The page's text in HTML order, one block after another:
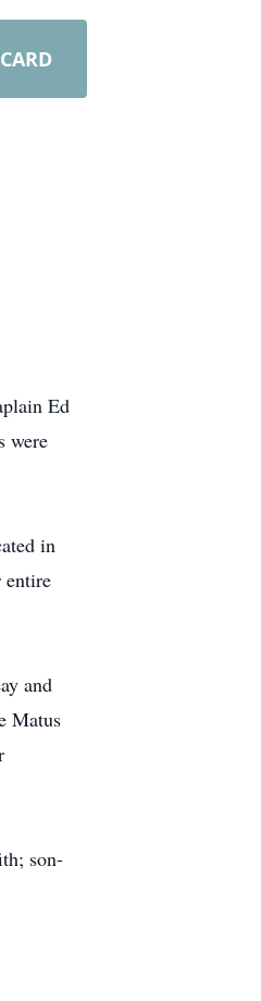
Ed
were
in
entire
and
Matus
son-